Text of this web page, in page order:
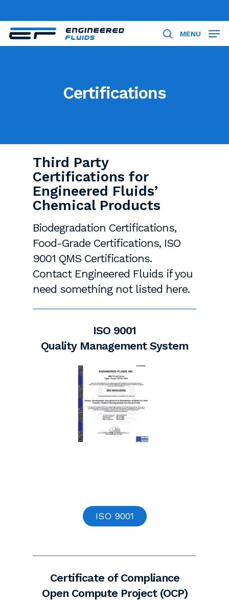
to
main
content
search
MENU
Certifications
Third Party
Certifications for
Engineered Fluids’
Chemical Products
Biodegradation Certifications,
Food-Grade Certifications, ISO
9001 QMS Certifications.
Contact Engineered Fluids if you
need something not listed here.
ISO 9001
Quality Management System
ISO 9001
Certificate of Compliance
Open Compute Project (OCP)
Close
Menu